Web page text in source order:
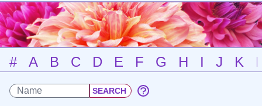
# A B C D E F G H I J K